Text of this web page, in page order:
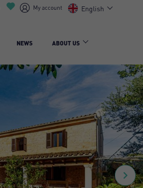
My account English
NEWS ABOUT US